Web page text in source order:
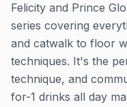
Felicity and Prince
series covering
and catwalk to floor
techniques. It's the
technique, and
for-1 drinks all day